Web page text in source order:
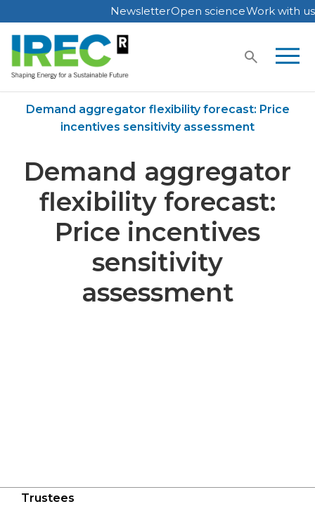
Skip
to
content
NewsletterOpen scienceWork with us
Demand aggregator flexibility forecast: Price
incentives sensitivity assessment
Demand aggregator
flexibility forecast:
Price incentives
sensitivity
assessment
Trustees